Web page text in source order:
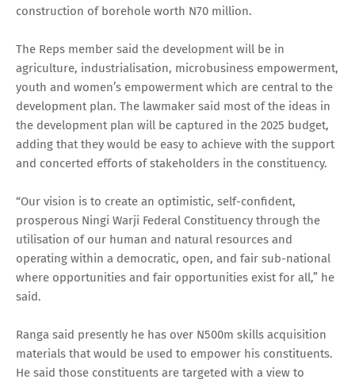
construction of borehole worth N70 million.
The Reps member said the development will be in
agriculture, industrialisation, microbusiness empowerment,
youth and women’s empowerment which are central to the
development plan. The lawmaker said most of the ideas in
the development plan will be captured in the 2025 budget,
adding that they would be easy to achieve with the support
and concerted efforts of stakeholders in the constituency.
“Our vision is to create an optimistic, self-confident,
prosperous Ningi Warji Federal Constituency through the
utilisation of our human and natural resources and
operating within a democratic, open, and fair sub-national
where opportunities and fair opportunities exist for all,” he
said.
Ranga said presently he has over N500m skills acquisition
materials that would be used to empower his constituents.
He said those constituents are targeted with a view to